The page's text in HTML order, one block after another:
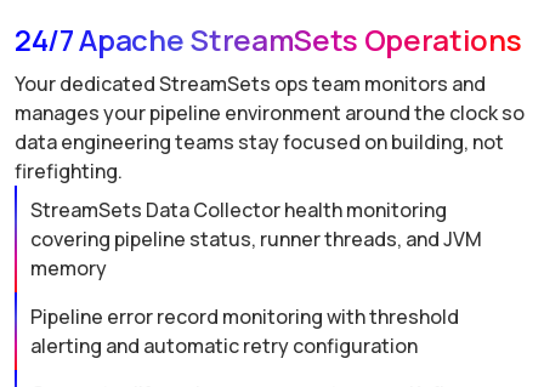
24/7 Apache StreamSets Operations
Your dedicated StreamSets ops team monitors and
manages your pipeline environment around the clock so
data engineering teams stay focused on building, not
firefighting.
StreamSets Data Collector health monitoring
covering pipeline status, runner threads, and JVM
memory
Pipeline error record monitoring with threshold
alerting and automatic retry configuration